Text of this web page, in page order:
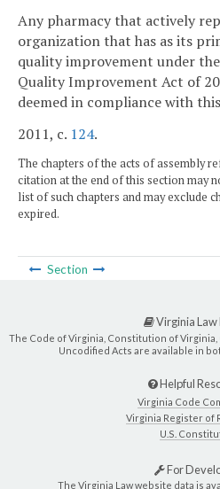
Any pharmacy that actively
organization that has as its
quality improvement under
Quality Improvement Act of
deemed in compliance with
2011, c. 124.
The chapters of the acts of assembly
citation at the end of this section may
list of such chapters and may exclude
expired.
Section
Virginia Law
The Code of Virginia, Constitution of
Uncodified Acts are available in
Helpful
Virginia Code
Virginia Register of
U.S.
For
The Virginia Law website data is